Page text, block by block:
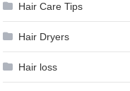
Hair Care Tips
Hair Dryers
Hair loss